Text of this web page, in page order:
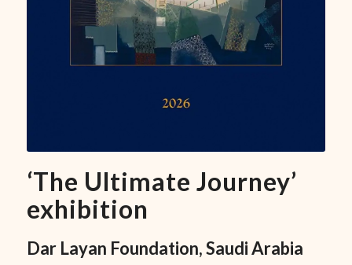
‘The Ultimate Journey’
exhibition
Dar Layan Foundation, Saudi Arabia